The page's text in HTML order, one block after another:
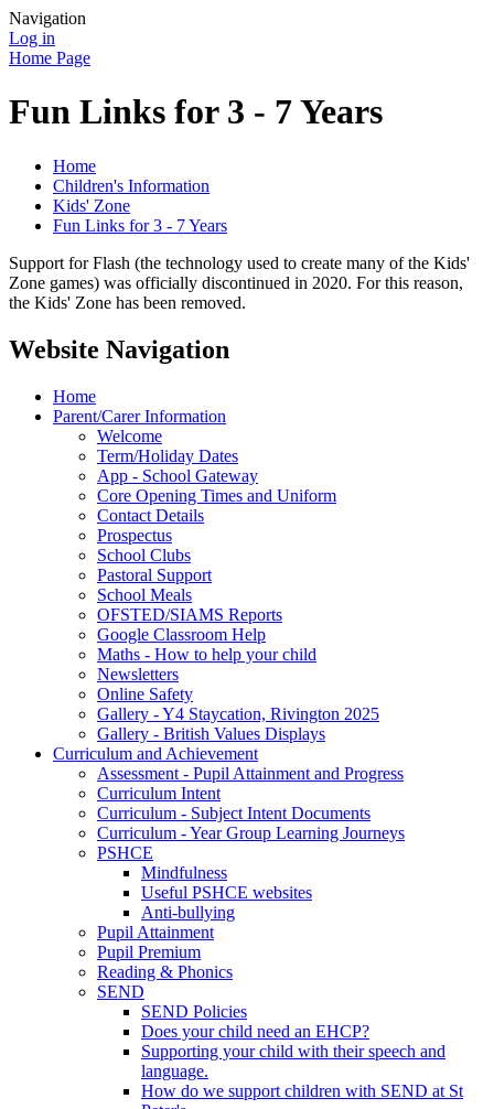
Navigation
Log in
Home Page
Fun Links for 3 - 7 Years
Home
Children's Information
Kids' Zone
Fun Links for 3 - 7 Years
Support for Flash (the technology used to create many of the Kids'
Zone games) was officially discontinued in 2020. For this reason,
the Kids' Zone has been removed.
Website Navigation
Home
Parent/Carer Information
Welcome
Term/Holiday Dates
App - School Gateway
Core Opening Times and Uniform
Contact Details
Prospectus
School Clubs
Pastoral Support
School Meals
OFSTED/SIAMS Reports
Google Classroom Help
Maths - How to help your child
Newsletters
Online Safety
Gallery - Y4 Staycation, Rivington 2025
Gallery - British Values Displays
Curriculum and Achievement
Assessment - Pupil Attainment and Progress
Curriculum Intent
Curriculum - Subject Intent Documents
Curriculum - Year Group Learning Journeys
PSHCE
Mindfulness
Useful PSHCE websites
Anti-bullying
Pupil Attainment
Pupil Premium
Reading & Phonics
SEND
SEND Policies
Does your child need an EHCP?
Supporting your child with their speech and
language.
How do we support children with SEND at St